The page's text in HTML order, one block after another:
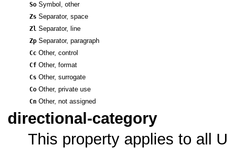
So Symbol, other
Zs Separator, space
Zl Separator, line
Zp Separator, paragraph
Cc Other, control
Cf Other, format
Cs Other, surrogate
Co Other, private use
Cn Other, not assigned
directional-category
This property applies to all